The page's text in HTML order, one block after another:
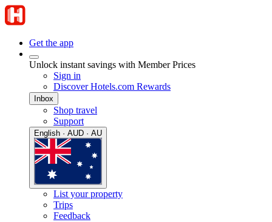
Get the app
Unlock instant savings with Member Prices
Sign in
Discover Hotels.com Rewards
Inbox
Shop travel
Support
English · AUD · AU
List your property
Trips
Feedback